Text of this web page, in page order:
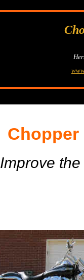
Chopper
Improve